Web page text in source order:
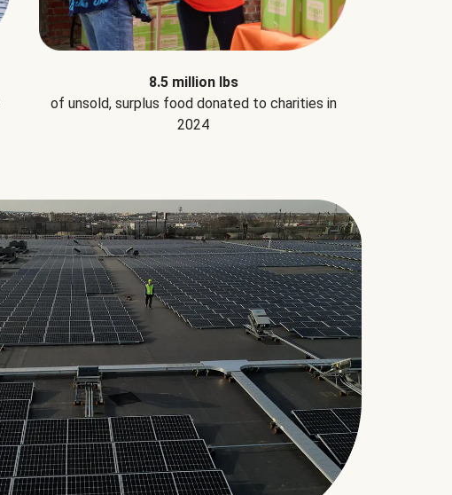
8.5 million lbs
of unsold, surplus food donated to charities in
2024